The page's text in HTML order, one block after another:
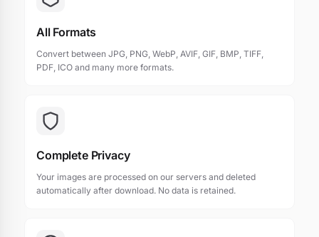
All Formats
Convert between JPG, PNG, WebP, AVIF, GIF, BMP, TIFF,
PDF, ICO and many more formats.
Complete Privacy
Your images are processed on our servers and deleted
automatically after download. No data is retained.